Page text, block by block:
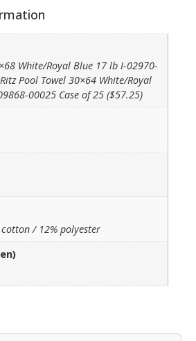
White/Royal Blue 17 lb I-02970-
Pool Towel 30×64 White/Royal
00025 Case of 25 ($57.25)
/ 12% polyester